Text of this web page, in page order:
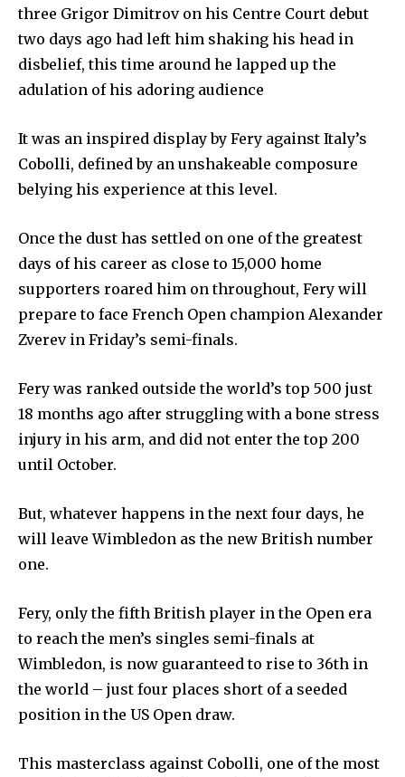
three Grigor Dimitrov on his Centre Court debut
two days ago had left him shaking his head in
disbelief, this time around he lapped up the
adulation of his adoring audience
It was an inspired display by Fery against Italy’s
Cobolli, defined by an unshakeable composure
belying his experience at this level.
Once the dust has settled on one of the greatest
days of his career as close to 15,000 home
supporters roared him on throughout, Fery will
prepare to face French Open champion Alexander
Zverev in Friday’s semi-finals.
Fery was ranked outside the world’s top 500 just
18 months ago after struggling with a bone stress
injury in his arm, and did not enter the top 200
until October.
But, whatever happens in the next four days, he
will leave Wimbledon as the new British number
one.
Fery, only the fifth British player in the Open era
to reach the men’s singles semi-finals at
Wimbledon, is now guaranteed to rise to 36th in
the world – just four places short of a seeded
position in the US Open draw.
This masterclass against Cobolli, one of the most